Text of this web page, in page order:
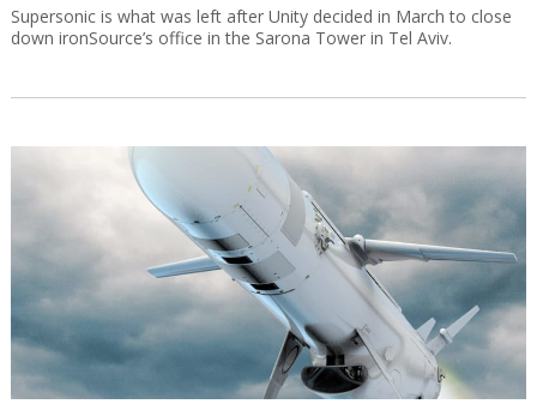
Supersonic is what was left after Unity decided in March to close
down ironSource’s office in the Sarona Tower in Tel Aviv.